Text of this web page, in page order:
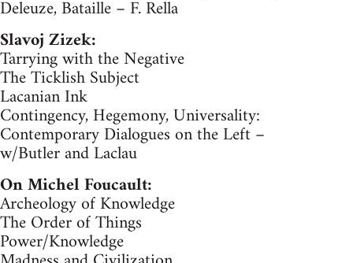
Deleuze, Bataille – F. Rella
Slavoj Zizek:
Tarrying with the Negative
The Ticklish Subject
Lacanian Ink
Contingency, Hegemony, Universality:
Contemporary Dialogues on the Left –
w/Butler and Laclau
On Michel Foucault:
Archeology of Knowledge
The Order of Things
Power/Knowledge